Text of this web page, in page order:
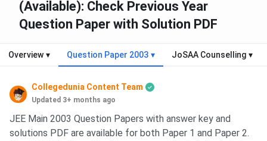
(Available): Check Previous Year
Question Paper with Solution PDF
Overview ▾ Question Paper 2003 ▾ JoSAA Counselling ▾
Collegedunia Content Team
Updated 3+ months ago
JEE Main 2003 Question Papers with answer key and
solutions PDF are available for both Paper 1 and Paper 2.